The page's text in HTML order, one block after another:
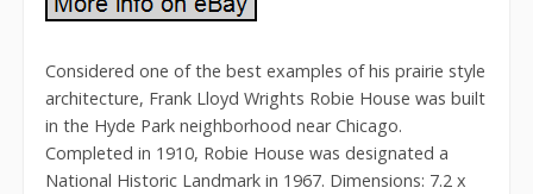
Considered one of the best examples of his prairie style
architecture, Frank Lloyd Wrights Robie House was built
in the Hyde Park neighborhood near Chicago.
Completed in 1910, Robie House was designated a
National Historic Landmark in 1967. Dimensions: 7.2 x